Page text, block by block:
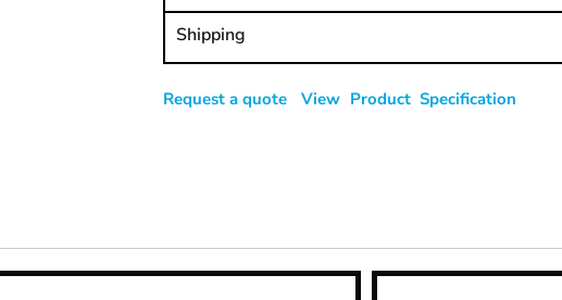
Shipping
Request a quote View Product Specification